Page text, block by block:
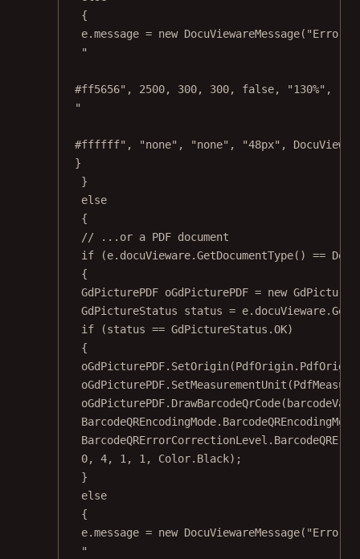
{
e.message = new DocuViewareMessage( "Error
"
#ff5656" , 2500, 300, 300, false, "130%" ,
"
#ffffff" , "none" , "none" , "48px" ,
}
}
else
{
// ...or a PDF document
if (e.docuVieware.GetDocumentType() ==
{
GdPicturePDF oGdPicturePDF = new
GdPictureStatus
status = e.docuVieware.
if (status == GdPictureStatus.OK)
{
oGdPicturePDF. SetOrigin
oGdPicturePDF. SetMeasurementUnit
oGdPicturePDF. DrawBarcodeQrCode
0, 4, 1, 1, Color.Black);
}
else
{
e.message = new DocuViewareMessage( "Error
"